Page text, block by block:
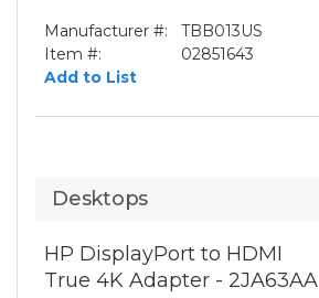
Manufacturer #:
TBB013US
Item #:
02851643
Add to List
Desktops
HP DisplayPort to HDMI
True 4K Adapter - 2JA63AA